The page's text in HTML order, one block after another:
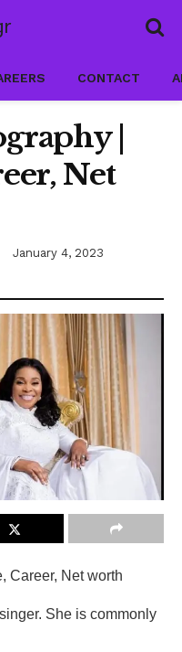
CONTACT
|
Net
January 4, 2023
Career, Net worth
She is commonly